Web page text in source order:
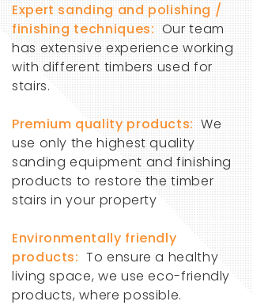
Expert sanding and polishing /
finishing techniques:Our team
has extensive experience working
with different timbers used for
stairs.
Premium quality products:We
use only the highest quality
sanding equipment and finishing
products to restore the timber
stairs in your property
Environmentally friendly
products: To ensure a healthy
living space, we use eco-friendly
products, where possible.